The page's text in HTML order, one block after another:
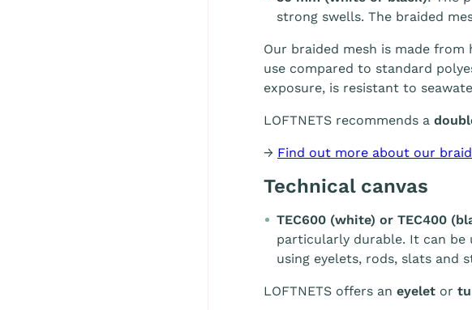
strong swells. The braided
Our braided mesh is made
use compared to standard
exposure, is resistant to
LOFTNETS recommends a
→ Find out more about our
Technical canvas
TEC600 (white) or TEC400
particularly durable. It can be
using eyelets, rods, slats and
LOFTNETS offers an eyelet or